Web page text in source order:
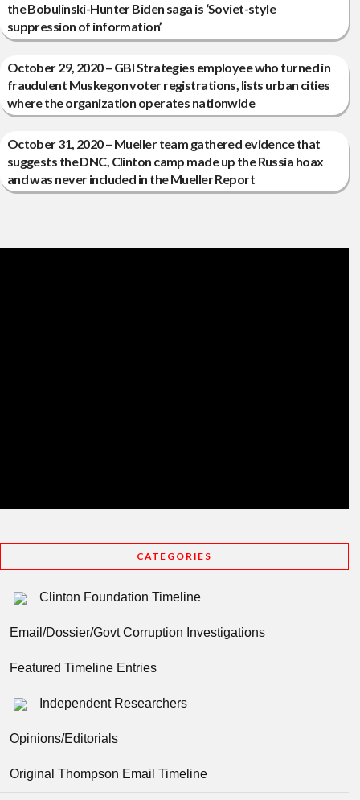
the Bobulinski-Hunter Biden saga is ‘Soviet-style
suppression of information’
October 29, 2020 – GBI Strategies employee who turned in
fraudulent Muskegon voter registrations, lists urban cities
where the organization operates nationwide
October 31, 2020 – Mueller team gathered evidence that
suggests the DNC, Clinton camp made up the Russia hoax
and was never included in the Mueller Report
CATEGORIES
Clinton Foundation Timeline
Email/Dossier/Govt Corruption Investigations
Featured Timeline Entries
Independent Researchers
Opinions/Editorials
Original Thompson Email Timeline